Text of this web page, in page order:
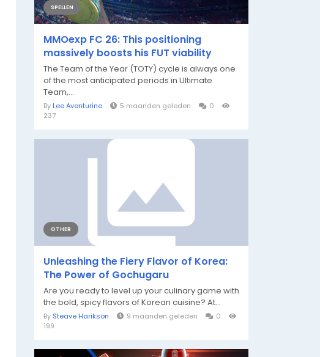
SPELLEN
MMOexp FC 26: This positioning
massively boosts his FUT viability
The Team of the Year (TOTY) cycle is always one
of the most anticipated periods in Ultimate
Team,...
By Lee Aventurine 5 maanden geleden
0
237
OTHER
Unleashing the Fiery Flavor of Korea:
The Power of Gochugaru
Are you ready to level up your culinary game with
the bold, spicy flavors of Korean cuisine? At...
By Steave Harikson 9 maanden geleden
0
199